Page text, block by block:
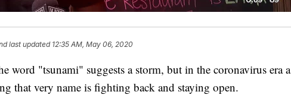
last updated 12:35 AM, May 06, 2020
"tsunami" suggests a storm, but in the coronavirus era a
that very name is fighting back and staying open.